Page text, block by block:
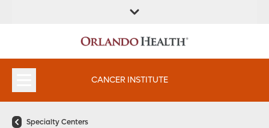
LOCATION
INSTITUTES
CANCER INSTITUTE
Specialty Centers